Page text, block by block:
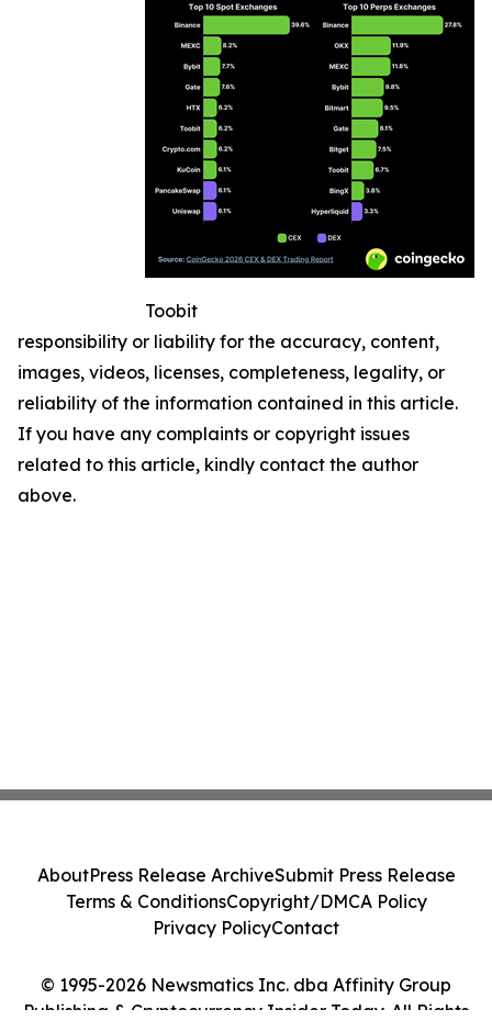
Toobit
responsibility or liability for the accuracy, content,
images, videos, licenses, completeness, legality, or
reliability of the information contained in this article.
If you have any complaints or copyright issues
related to this article, kindly contact the author
above.
© 1995-2026 Newsmatics Inc. dba Affinity Group
Publishing & Cryptocurrency Insider Today. All Rights
AboutPress Release ArchiveSubmit Press Release
Terms & ConditionsCopyright/DMCA Policy
Privacy PolicyContact